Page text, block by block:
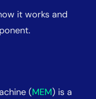
it works and
(MEM) is a